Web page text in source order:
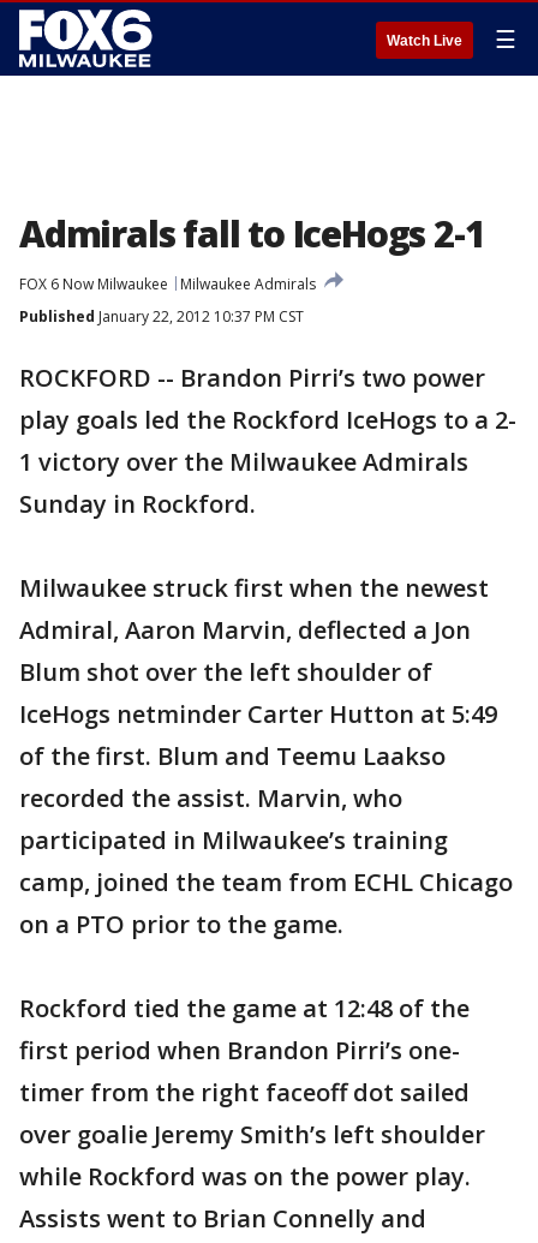
Watch Live ☰
Admirals fall to IceHogs 2-1
FOX 6 Now Milwaukee
Milwaukee Admirals
Published January 22, 2012 10:37 PM CST
ROCKFORD -- Brandon Pirri’s two power
play goals led the Rockford IceHogs to a 2-
1 victory over the Milwaukee Admirals
Sunday in Rockford.
Milwaukee struck first when the newest
Admiral, Aaron Marvin, deflected a Jon
Blum shot over the left shoulder of
IceHogs netminder Carter Hutton at 5:49
of the first. Blum and Teemu Laakso
recorded the assist. Marvin, who
participated in Milwaukee’s training
camp, joined the team from ECHL Chicago
on a PTO prior to the game.
Rockford tied the game at 12:48 of the
first period when Brandon Pirri’s one-
timer from the right faceoff dot sailed
over goalie Jeremy Smith’s left shoulder
while Rockford was on the power play.
Assists went to Brian Connelly and